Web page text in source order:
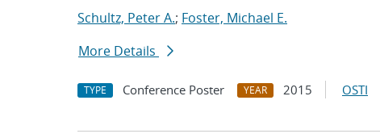
Schultz, Peter A.; Foster, Michael E.
More Details
TYPE Conference Poster YEAR 2015 OSTI